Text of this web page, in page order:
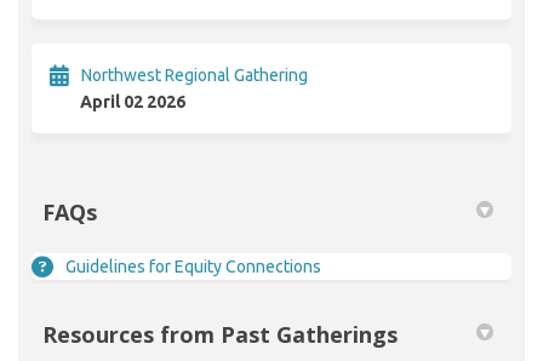
Northwest Regional Gathering
April 02 2026
FAQs
Guidelines for Equity Connections
Resources from Past Gatherings